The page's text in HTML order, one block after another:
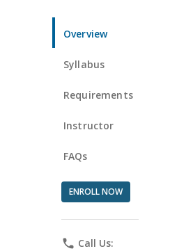
Overview
Syllabus
Requirements
Instructor
FAQs
ENROLL NOW
phone Call Us: